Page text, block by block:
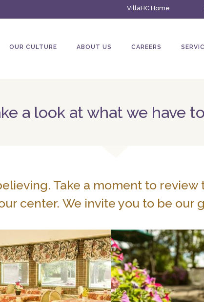
VillaHC Home
OUR CULTURE ABOUT US CAREERS
a look at what we have
Take a moment to review
center. We invite you to be our